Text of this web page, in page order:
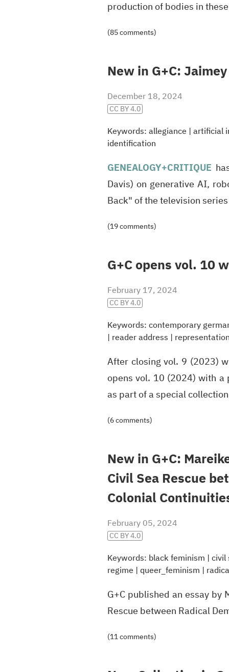
production of bodies in
(85 comments)
New in G+C:
December 18, 2024
CC BY 4.0
Keywords: allegiance | artificial
identification
GENEALOGY+CRITIQUE
Davis) on generative AI,
Back" of the television
(19 comments)
G+C opens vol. 10
February 17, 2024
CC BY 4.0
Keywords: contemporary
| reader address |
After closing vol. 9 (2023)
opens vol. 10 (2024) with
as part of a special
(6 comments)
New in G+C:
Civil Sea Rescue
Colonial
February 05, 2024
CC BY 4.0
Keywords: black feminism | civil
regime | queer_feminism |
G+C published an essay by
Rescue between Radical
(11 comments)